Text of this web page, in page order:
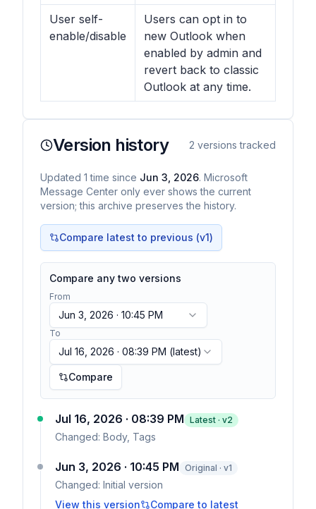
User self-
enable/disable
Users can opt in to
new Outlook when
enabled by admin and
revert back to classic
Outlook at any time.
Version history 2 versions tracked
Updated 1 time since Jun 3, 2026. Microsoft
Message Center only ever shows the current
version; this archive preserves the history.
Compare latest to previous (v1)
Compare any two versions
From
Jun 3, 2026 · 10:45 PM
To
Jul 16, 2026 · 08:39 PM (latest)
Compare
Jul 16, 2026 · 08:39 PM Latest · v2
Changed: Body, Tags
Jun 3, 2026 · 10:45 PM Original · v1
Changed: Initial version
View this version
Compare to latest